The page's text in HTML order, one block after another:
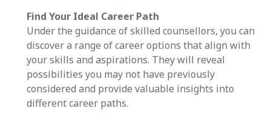
Find Your Ideal Career Path
Under the guidance of skilled counsellors, you can
discover a range of career options that align with
your skills and aspirations. They will reveal
possibilities you may not have previously
considered and provide valuable insights into
different career paths.